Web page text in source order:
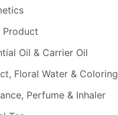
Product
Oil & Carrier Oil
Floral Water & Coloring
Perfume & Inhaler